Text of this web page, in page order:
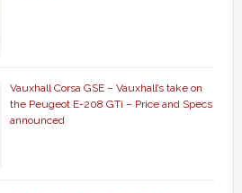
Vauxhall Corsa GSE – Vauxhall’s take on
the Peugeot E-208 GTi – Price and Specs
announced